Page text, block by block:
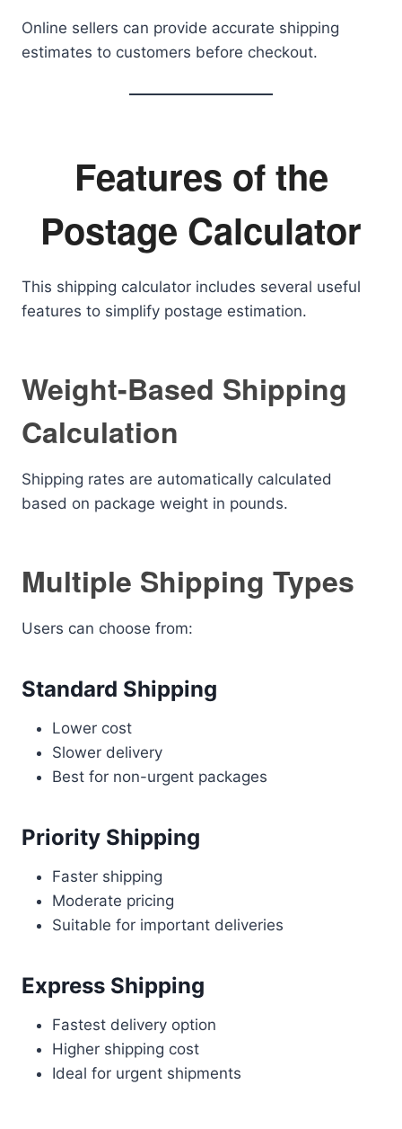
Online sellers can provide accurate shipping
estimates to customers before checkout.
Features of the
Postage Calculator
This shipping calculator includes several useful
features to simplify postage estimation.
Weight-Based Shipping
Calculation
Shipping rates are automatically calculated
based on package weight in pounds.
Multiple Shipping Types
Users can choose from:
Standard Shipping
Lower cost
Slower delivery
Best for non-urgent packages
Priority Shipping
Faster shipping
Moderate pricing
Suitable for important deliveries
Express Shipping
Fastest delivery option
Higher shipping cost
Ideal for urgent shipments